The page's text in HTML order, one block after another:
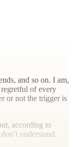
and so on. I am,
of every
or not the trigger is
according to
understand.